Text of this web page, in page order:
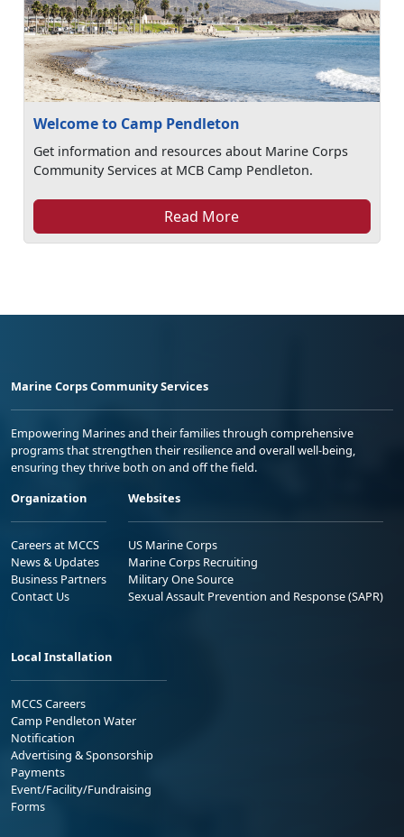
Welcome to Camp Pendleton
Get information and resources about Marine Corps
Community Services at MCB Camp Pendleton.
Read More
Marine Corps Community Services
Empowering Marines and their families through comprehensive
programs that strengthen their resilience and overall well-being,
ensuring they thrive both on and off the field.
Organization
Careers at MCCS
News & Updates
Business Partners
Contact Us
Websites
US Marine Corps
Marine Corps Recruiting
Military One Source
Sexual Assault Prevention and Response (SAPR)
Local Installation
MCCS Careers
Camp Pendleton Water
Notification
Advertising & Sponsorship
Payments
Event/Facility/Fundraising
Forms